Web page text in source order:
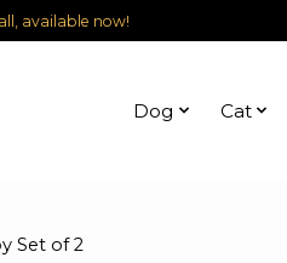
available now!
Dog Cat
Set of 2